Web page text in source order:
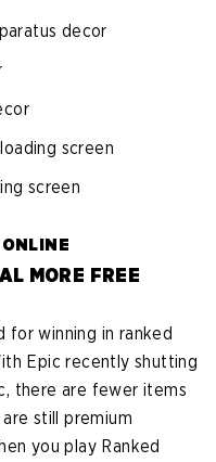
decor
screen
screen
MORE FREE
for winning in ranked
Epic recently shutting
there are fewer items
still premium
you play Ranked